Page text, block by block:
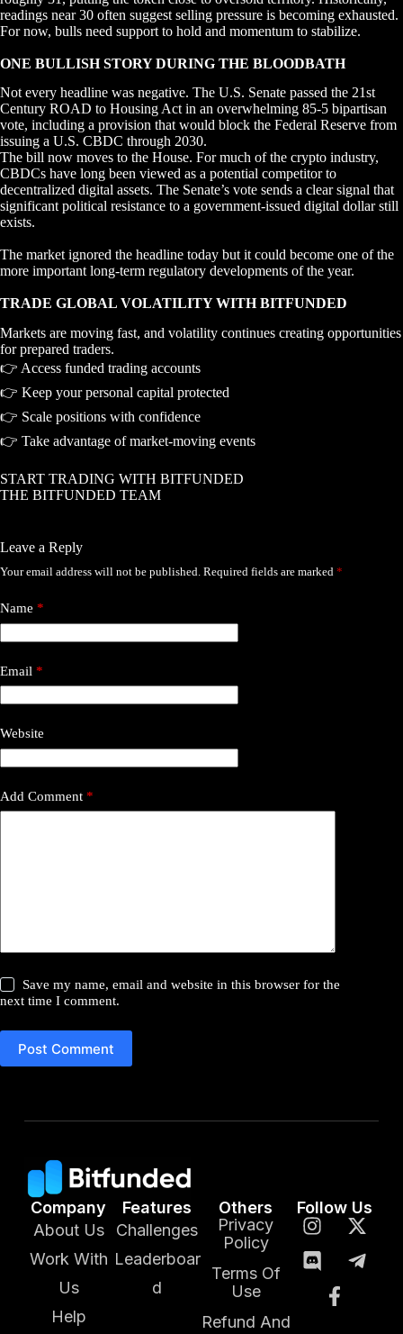
readings near 30 often suggest selling pressure is becoming exhausted.
For now, bulls need support to hold and momentum to stabilize.
ONE BULLISH STORY DURING THE BLOODBATH
Not every headline was negative. The U.S. Senate passed the 21st
Century ROAD to Housing Act in an overwhelming 85-5 bipartisan
vote, including a provision that would block the Federal Reserve from
issuing a U.S. CBDC through 2030.
The bill now moves to the House. For much of the crypto industry,
CBDCs have long been viewed as a potential competitor to
decentralized digital assets. The Senate’s vote sends a clear signal that
significant political resistance to a government-issued digital dollar still
exists.
The market ignored the headline today but it could become one of the
more important long-term regulatory developments of the year.
TRADE GLOBAL VOLATILITY WITH BITFUNDED
Markets are moving fast, and volatility continues creating opportunities
for prepared traders.
👉 Access funded trading accounts
👉 Keep your personal capital protected
👉 Scale positions with confidence
👉 Take advantage of market-moving events
START TRADING WITH BITFUNDED
THE BITFUNDED TEAM
Leave a Reply
Your email address will not be published. Required fields are marked *
Name *
Email *
Website
Add Comment *
Save my name, email and website in this browser for the
next time I comment.
Post Comment
Company
About Us
Work With
Us
Help
Features
Challenges
Leaderboar
d
Others
Privacy
Policy
Terms Of
Use
Refund And
Follow Us